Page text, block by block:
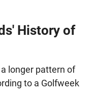
History of
longer pattern of
to a Golfweek